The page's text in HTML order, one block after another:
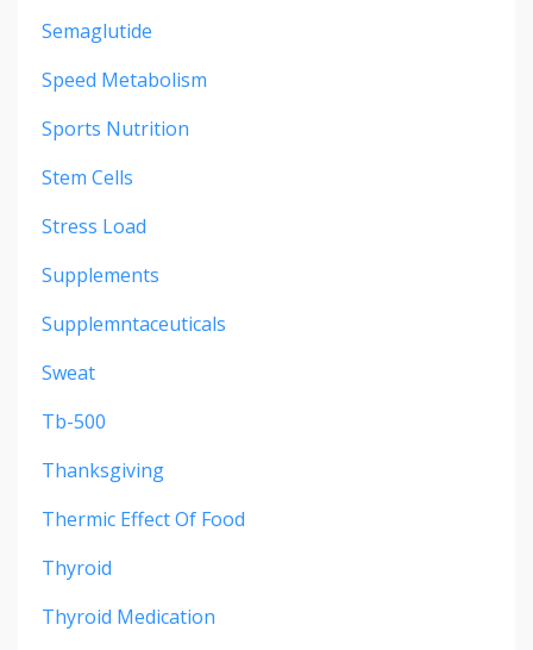
Semaglutide
Speed Metabolism
Sports Nutrition
Stem Cells
Stress Load
Supplements
Supplemntaceuticals
Sweat
Tb-500
Thanksgiving
Thermic Effect Of Food
Thyroid
Thyroid Medication